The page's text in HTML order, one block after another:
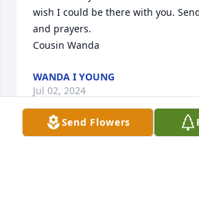
wish I could be there with you.
and prayers.
Cousin Wanda
WANDA I YOUNG
Jul 02, 2024
Send Flowers